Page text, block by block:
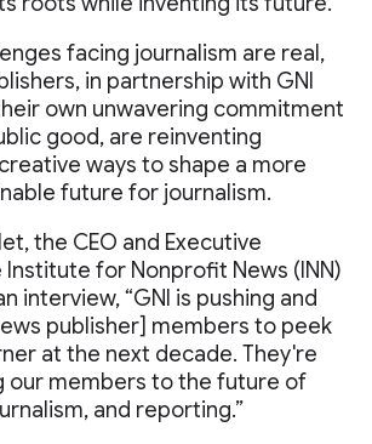
facing journalism are real,
in partnership with GNI
own unwavering commitment
good, are reinventing
ways to shape a more
future for journalism.
the CEO and Executive
for Nonprofit News (INN)
interview, “GNI is pushing and
publisher] members to peek
at the next decade. They're
our members to the future of
and reporting.”